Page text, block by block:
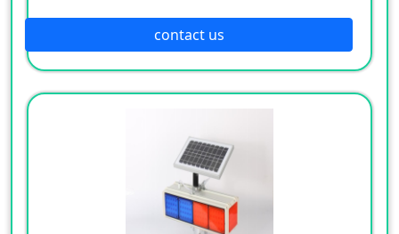
manufacture of lighting appliances, the
manufacture of plastic products, and the
manufacture of hardware products. Welcome
customers to consult!
contact us